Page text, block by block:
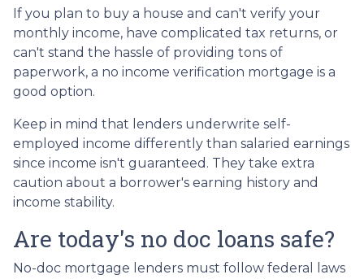
If you plan to buy a house and can't verify your
monthly income, have complicated tax returns, or
can't stand the hassle of providing tons of
paperwork, a no income verification mortgage is a
good option.
Keep in mind that lenders underwrite self-
employed income differently than salaried earnings
since income isn't guaranteed. They take extra
caution about a borrower's earning history and
income stability.
Are today's no doc loans safe?
No-doc mortgage lenders must follow federal laws